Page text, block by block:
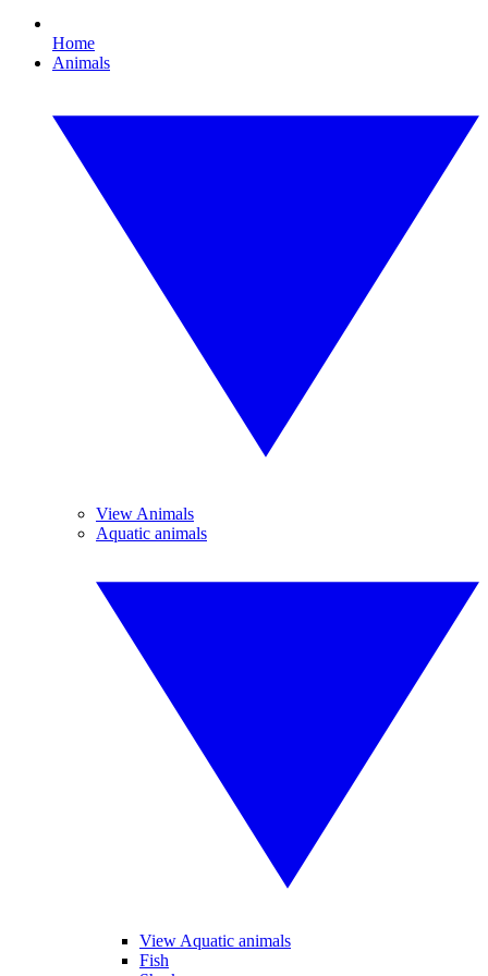
Home
Animals
View Animals
Aquatic animals
View Aquatic animals
Fish